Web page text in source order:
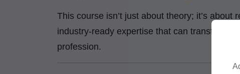
This course isn’t just about theory; it’s
industry-ready expertise that can transform
profession.